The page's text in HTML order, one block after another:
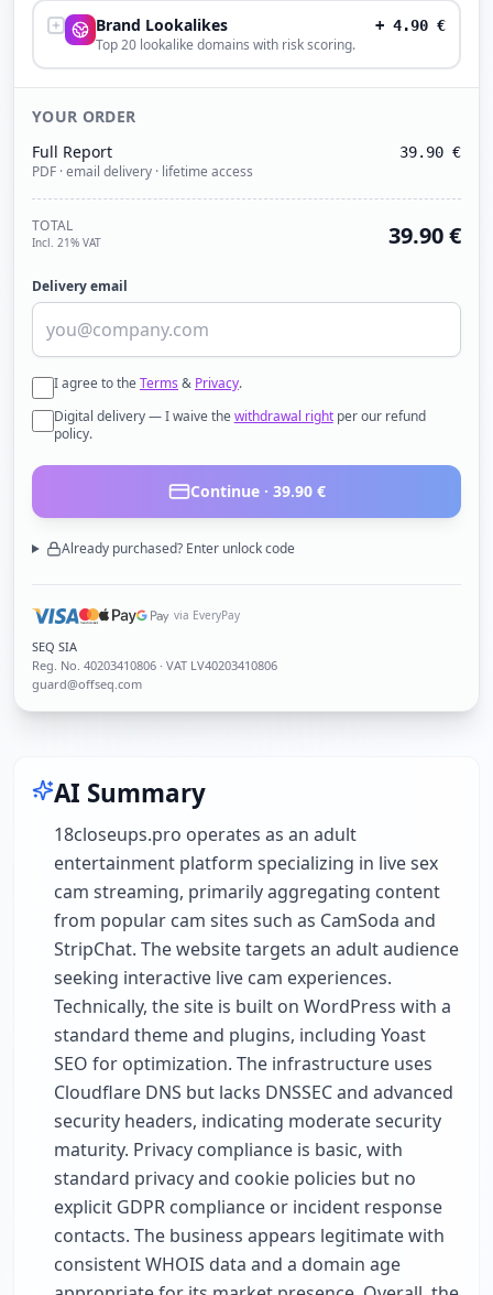
Brand Lookalikes
Top 20 lookalike domains with risk scoring.
+ 4.90 €
YOUR ORDER
Full Report
PDF · email delivery · lifetime access
39.90 €
TOTAL
Incl. 21% VAT 39.90€
Delivery email
I agree to theTerms & Privacy.
Digital delivery — I waive thewithdrawal right per our refund
policy.
Continue · 39.90€
Already purchased? Enter unlock code
via EveryPay
SEQ SIA
Reg. No. 40203410806 · VAT LV40203410806
guard@offseq.com
AI Summary
18closeups.pro operates as an adult
entertainment platform specializing in live sex
cam streaming, primarily aggregating content
from popular cam sites such as CamSoda and
StripChat. The website targets an adult audience
seeking interactive live cam experiences.
Technically, the site is built on WordPress with a
standard theme and plugins, including Yoast
SEO for optimization. The infrastructure uses
Cloudflare DNS but lacks DNSSEC and advanced
security headers, indicating moderate security
maturity. Privacy compliance is basic, with
standard privacy and cookie policies but no
explicit GDPR compliance or incident response
contacts. The business appears legitimate with
consistent WHOIS data and a domain age